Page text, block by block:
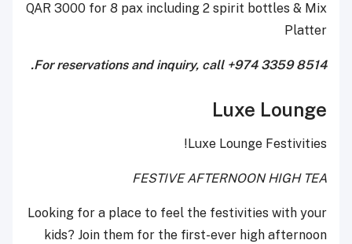
QAR 3000 for 8 pax including 2 spirit bottles & Mix
Platter
For reservations and inquiry, call +974 3359 8514.
Luxe Lounge
Luxe Lounge Festivities!
FESTIVE AFTERNOON HIGH TEA
Looking for a place to feel the festivities with your
kids? Join them for the first-ever high afternoon